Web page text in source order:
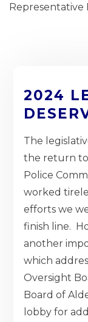
Representative
2024
The
the return
Police
worked
efforts we
finish line.
another
which
Oversight
Board of
lobby for